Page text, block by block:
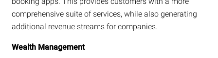
comprehensive suite of services, while also generating
additional revenue streams for companies.
Wealth Management